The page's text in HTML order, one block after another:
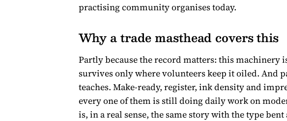
practising community organises today.
Why a trade masthead covers this
Partly because the record matters: this machinery
survives only where volunteers keep it oiled. And
teaches. Make-ready, register, ink density and
every one of them is still doing daily work on
is, in a real sense, the same story with the type